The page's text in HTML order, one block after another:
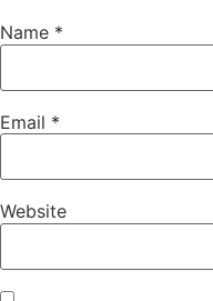
Name *
Email *
Website